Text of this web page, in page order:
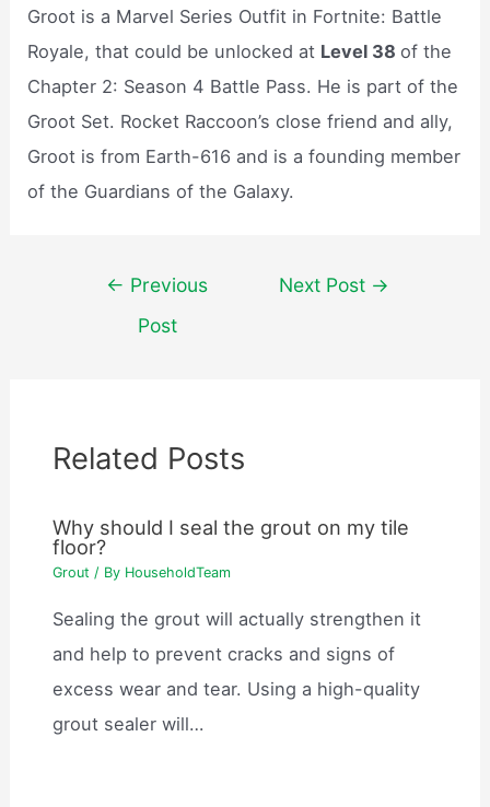
Groot is a Marvel Series Outfit in Fortnite: Battle
Royale, that could be unlocked at Level 38of the
Chapter 2: Season 4 Battle Pass. He is part of the
Groot Set. Rocket Raccoon’s close friend and ally,
Groot is from Earth-616 and is a founding member
of the Guardians of the Galaxy.
navigation
← Previous
Post
Next Post →
Related Posts
Why should I seal the grout on my tile
floor?
Grout / By HouseholdTeam
Sealing the grout will actually strengthen it
and help to prevent cracks and signs of
excess wear and tear. Using a high-quality
grout sealer will…